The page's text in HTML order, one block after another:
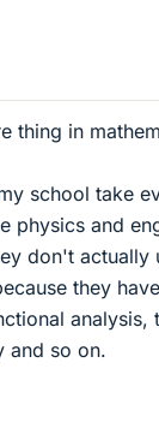
thing in
school take
physics and
don't actually
they
analysis,
and so on.